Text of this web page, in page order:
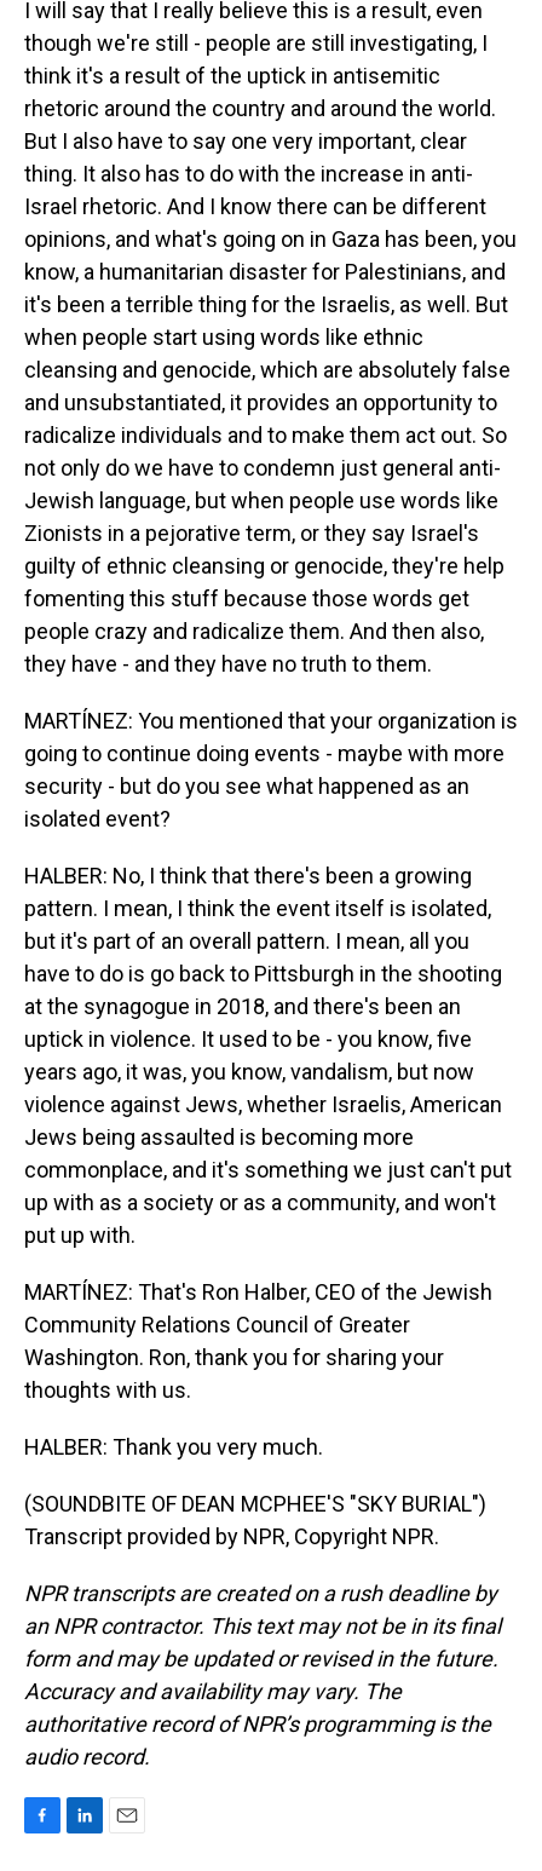
I will say that I really believe this is a result, even
though we're still - people are still investigating, I
think it's a result of the uptick in antisemitic
rhetoric around the country and around the world.
But I also have to say one very important, clear
thing. It also has to do with the increase in anti-
Israel rhetoric. And I know there can be different
opinions, and what's going on in Gaza has been, you
know, a humanitarian disaster for Palestinians, and
it's been a terrible thing for the Israelis, as well. But
when people start using words like ethnic
cleansing and genocide, which are absolutely false
and unsubstantiated, it provides an opportunity to
radicalize individuals and to make them act out. So
not only do we have to condemn just general anti-
Jewish language, but when people use words like
Zionists in a pejorative term, or they say Israel's
guilty of ethnic cleansing or genocide, they're help
fomenting this stuff because those words get
people crazy and radicalize them. And then also,
they have - and they have no truth to them.
MARTÍNEZ: You mentioned that your organization is
going to continue doing events - maybe with more
security - but do you see what happened as an
isolated event?
HALBER: No, I think that there's been a growing
pattern. I mean, I think the event itself is isolated,
but it's part of an overall pattern. I mean, all you
have to do is go back to Pittsburgh in the shooting
at the synagogue in 2018, and there's been an
uptick in violence. It used to be - you know, five
years ago, it was, you know, vandalism, but now
violence against Jews, whether Israelis, American
Jews being assaulted is becoming more
commonplace, and it's something we just can't put
up with as a society or as a community, and won't
put up with.
MARTÍNEZ: That's Ron Halber, CEO of the Jewish
Community Relations Council of Greater
Washington. Ron, thank you for sharing your
thoughts with us.
HALBER: Thank you very much.
(SOUNDBITE OF DEAN MCPHEE'S "SKY BURIAL")
Transcript provided by NPR, Copyright NPR.
NPR transcripts are created on a rush deadline by
an NPR contractor. This text may not be in its final
form and may be updated or revised in the future.
Accuracy and availability may vary. The
authoritative record of NPR’s programming is the
audio record.